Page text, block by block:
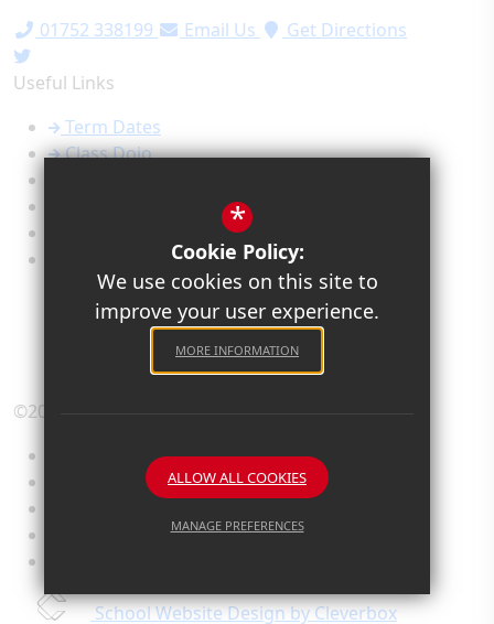
01752 338199
Email Us Get Directions
Useful Links
Term Dates
Class Dojo
Safeguarding
©2026 Old Priory Junior Academy
Terms of Use
School Website Design by Cleverbox
*
Cookie Policy:
We use cookies on this site to
improve your user experience.
MORE INFORMATION
ALLOW ALL COOKIES
MANAGE PREFERENCES